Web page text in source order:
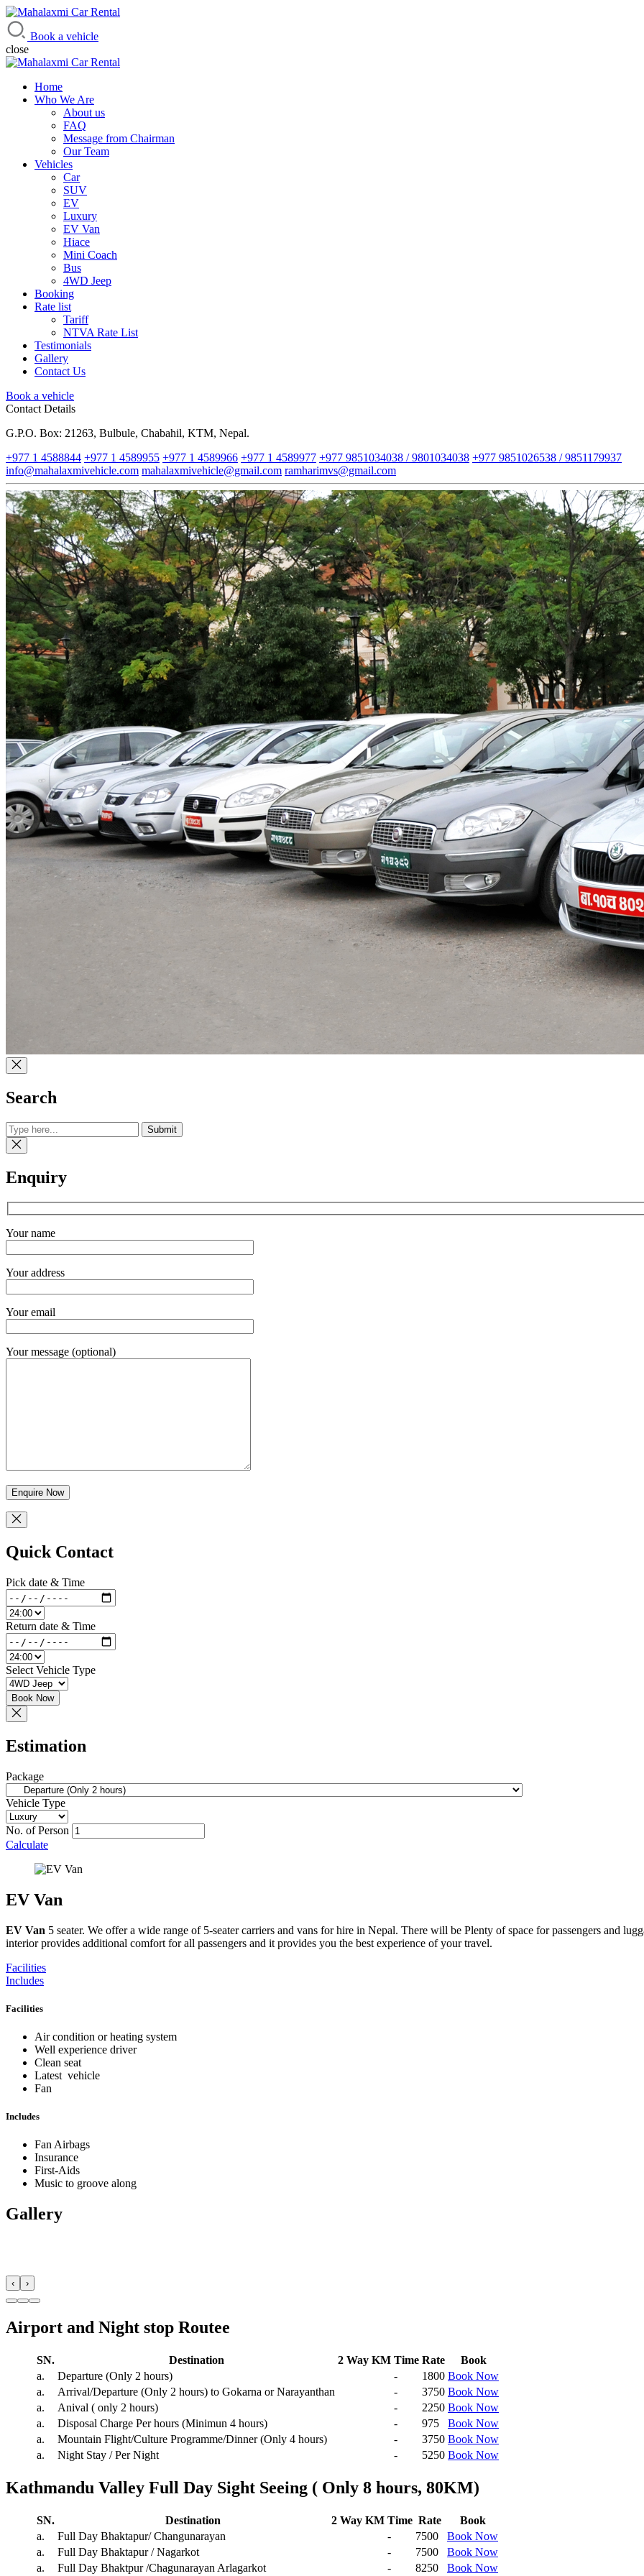
Mahalaxmi Car Rental
Vehicle Rental Service in Nepal
Book a vehicle
close
Home
Who We Are
About us
FAQ
Message from Chairman
Our Team
Vehicles
Car
SUV
EV
Luxury
EV Van
Hiace
Mini Coach
Bus
4WD Jeep
Booking
Rate list
Tariff
NTVA Rate List
Testimonials
Gallery
Contact Us
Book a vehicle
Contact Details
G.P.O. Box: 21263, Bulbule, Chabahil, KTM, Nepal.
+977 1 4588844 +977 1 4589955 +977 1 4589966 +977 1 4589977 +977 9851034038 / 9801034038 +977 9851026538 / 9851179937
info@mahalaxmivehicle.com mahalaxmivehicle@gmail.com ramharimvs@gmail.com
Search
Submit
Enquiry
Your name
Your address
Your email
Your message (optional)
Quick Contact
Pick date & Time
Return date & Time
Select Vehicle Type
Book Now
Estimation
Package
Vehicle Type
No. of Person
Calculate
EV Van
EV Van 5 seater. We offer a wide range of 5-seater carriers and vans for hire in Nepal. There will be Plenty of space for passengers and
interior provides additional comfort for all passengers and it provides you the best experience of your travel.
Facilities
Includes
Facilities
Air condition or heating system
Well experience driver
Clean seat
Latest vehicle
Fan
Includes
Fan Airbags
Insurance
First-Aids
Music to groove along
Gallery
‹ ›
Airport and Night stop Routee
SN. Destination 2 Way KM Time Rate
Book
a.
Departure (Only 2 hours) - 1800 Book Now
a.
Arrival/Departure (Only 2 hours) to Gokarna or Narayanthan - 3750 Book Now
a.
Anival ( only 2 hours) - 2250 Book Now
a.
Disposal Charge Per hours (Minimun 4 hours) - 975
Book Now
a.
Mountain Flight/Culture Programme/Dinner (Only 4 hours) - 3750 Book Now
a.
Night Stay / Per Night - 5250 Book Now
Kathmandu Valley Full Day Sight Seeing ( Only 8 hours, 80KM)
SN. Destination 2 Way KM Time Rate
Book
a.
Full Day Bhaktapur/ Changunarayan - 7500
Book Now
a.
Full Day Bhaktapur / Nagarkot - 7500
Book Now
a.
Full Day Bhaktpur /Chagunarayan Arlagarkot - 8250 Book Now